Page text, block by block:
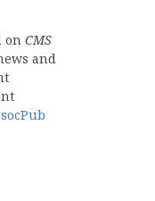
on CMS
and
socPub